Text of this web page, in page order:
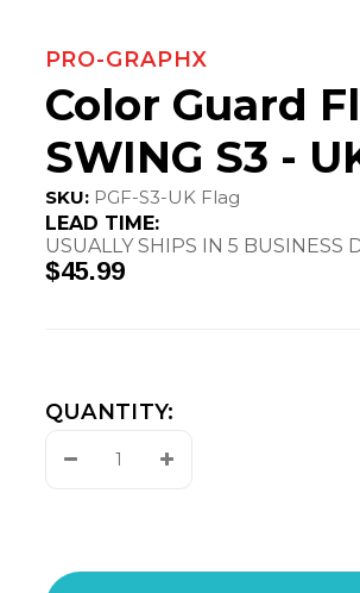
PRO-GRAPHX
Color Guard
SWING S3 -
SKU: PGF-S3-UK Flag
LEAD TIME:
USUALLY SHIPS IN 5 BUSINESS
$45.99
QUANTITY:
Decrease
Quantity:
Increase
Quantity: